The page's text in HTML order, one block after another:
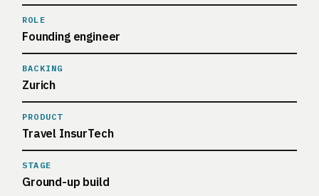
ROLE
Founding engineer
BACKING
Zurich
PRODUCT
Travel InsurTech
STAGE
Ground-up build